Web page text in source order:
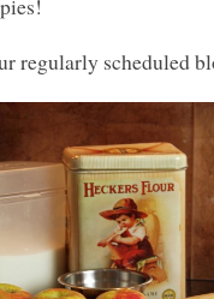
regularly scheduled